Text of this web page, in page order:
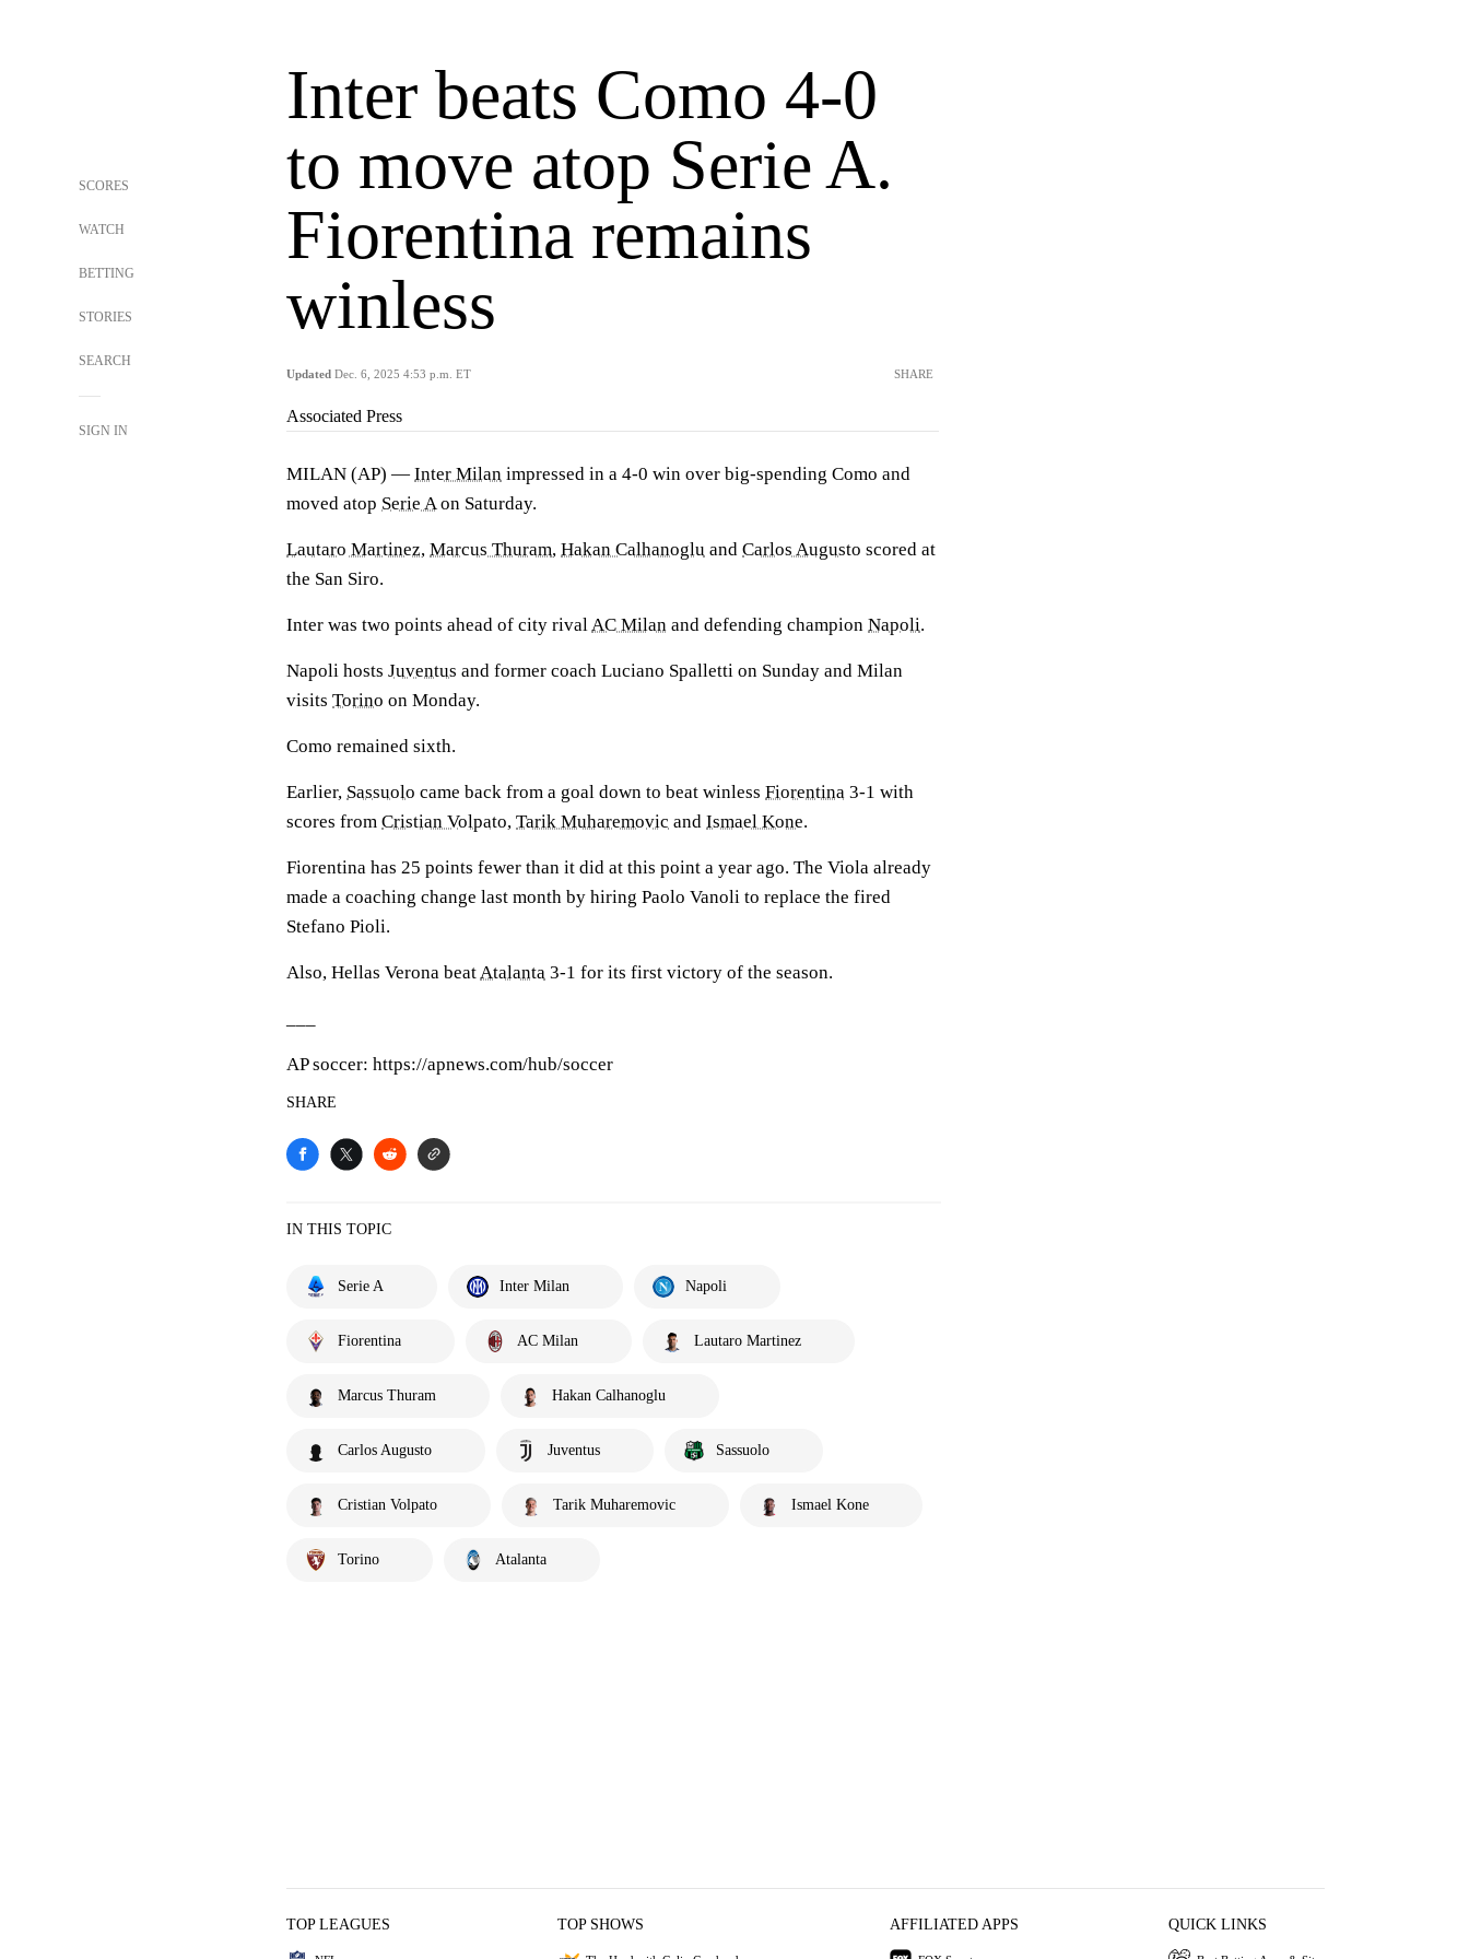
SCORES
WATCH
BETTING
STORIES
SEARCH
SIGN IN
Inter beats Como 4-0
to move atop Serie A.
Fiorentina remains
winless
Updated Dec. 6, 2025 4:53 p.m. ET SHARE
Associated Press
MILAN (AP) — Inter Milan impressed in a 4-0 win over big-spending Como and
moved atop Serie Aon Saturday.
Lautaro Martinez, Marcus Thuram, Hakan Calhanoglu and Carlos Augusto scored at
the San Siro.
Inter was two points ahead of city rivalAC Milan and defending champion Napoli.
Napoli hosts Juventus and former coach Luciano Spalletti on Sunday and Milan
visits Torino on Monday.
Como remained sixth.
Earlier, Sassuolo came back from a goal down to beat winless Fiorentina 3-1 with
scores from Cristian Volpato, Tarik Muharemovic and Ismael Kone.
Fiorentina has 25 points fewer than it did at this point a year ago. The Viola already
made a coaching change last month by hiring Paolo Vanoli to replace the fired
Stefano Pioli.
Also, Hellas Verona beatAtalanta 3-1 for its first victory of the season.
AP soccer: https://apnews.com/hub/soccer
SHARE
IN THIS TOPIC
Serie A Inter Milan Napoli
Fiorentina AC Milan Lautaro Martinez
Marcus Thuram Hakan Calhanoglu
Carlos Augusto Juventus Sassuolo
Cristian Volpato Tarik Muharemovic Ismael Kone
Torino Atalanta
TOP LEAGUES TOP SHOWS AFFILIATED APPS QUICK LINKS